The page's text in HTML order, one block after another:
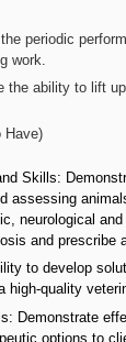
periodic
work.
the ability to lift
Have)
Skills:
assessing
neurological
and prescribe
to develop
high-quality
Demonstrate
options to